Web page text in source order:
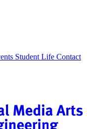
Student Life Contact